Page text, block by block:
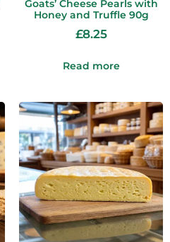
Goats’ Cheese Pearls with
Honey and Truffle 90g
£8.25
Read more